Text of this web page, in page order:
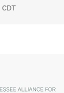
CDT